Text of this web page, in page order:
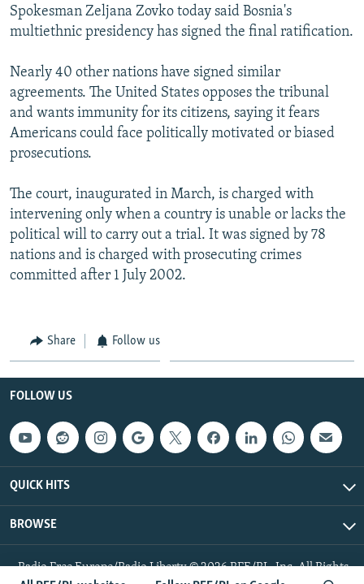
CONTACT US
Subscribe
FOLLOW US
All RFE/RL sites
Spokesman Zeljana Zovko today said Bosnia's
multiethnic presidency has signed the final ratification.
Nearly 40 other nations have signed similar
agreements. The United States opposes the tribunal
and wants immunity for its citizens, saying it fears
Americans could face politically motivated or biased
prosecutions.
The court, inaugurated in March, is charged with
intervening only when a country is unable or lacks the
political will to carry out a trial. It was signed by 78
nations and is charged with prosecuting crimes
committed after 1 July 2002.
Share Follow us
FOLLOW US
QUICK HITS
BROWSE
Radio Free Europe/Radio Liberty © 2026 RFE/RL, Inc. All Rights